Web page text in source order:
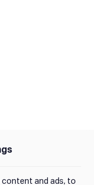
content and ads, to